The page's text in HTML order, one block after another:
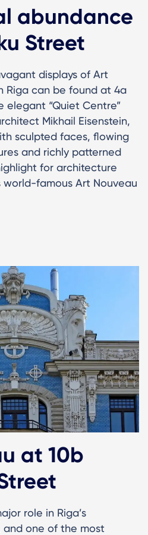
abundance
Street
displays of Art
Riga can be found at 4a
elegant “Quiet Centre”
Mikhail Eisenstein,
sculpted faces, flowing
and richly patterned
for architecture
world-famous Art Nouveau
at 10b
role in Riga’s
one of the most